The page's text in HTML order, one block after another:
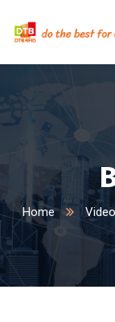
Home